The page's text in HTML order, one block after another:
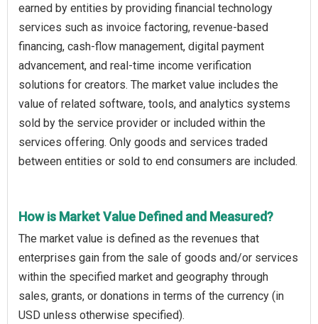
earned by entities by providing financial technology
services such as invoice factoring, revenue-based
financing, cash-flow management, digital payment
advancement, and real-time income verification
solutions for creators. The market value includes the
value of related software, tools, and analytics systems
sold by the service provider or included within the
services offering. Only goods and services traded
between entities or sold to end consumers are included.
How is Market Value Defined and Measured?
The market value is defined as the revenues that
enterprises gain from the sale of goods and/or services
within the specified market and geography through
sales, grants, or donations in terms of the currency (in
USD unless otherwise specified).